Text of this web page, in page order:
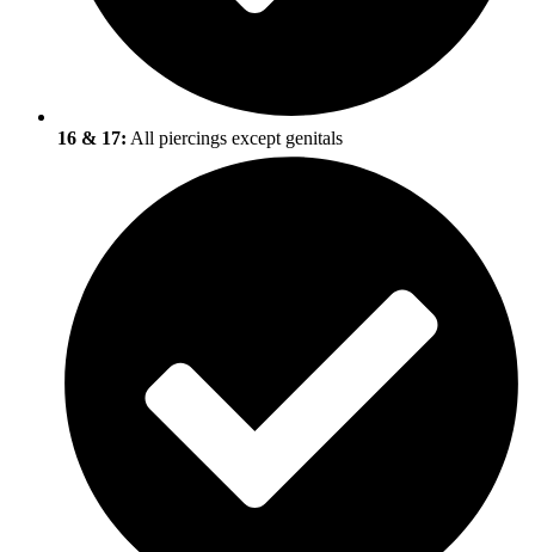
16 & 17: All piercings except genitals